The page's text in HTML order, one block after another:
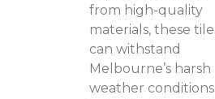
from high-quality
materials, these
can withstand
Melbourne’s harsh
weather